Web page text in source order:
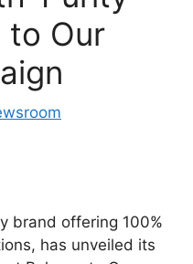
to Our
brand offering 100%
has unveiled its